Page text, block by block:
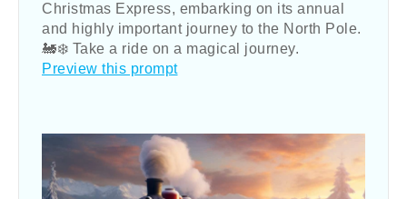
Christmas Express, embarking on its annual
and highly important journey to the North Pole.
🚂❄️ Take a ride on a magical journey.
Preview this prompt